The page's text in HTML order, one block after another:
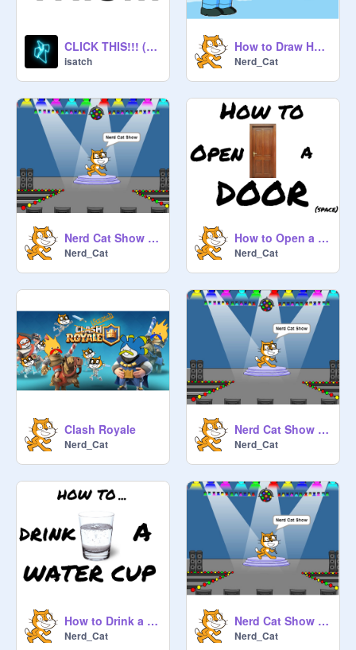
CLICK THIS!!! (BEST DECISION EVER)
isatch
How to Draw Homer Simpson
Nerd_Cat
Nerd Cat Show #10
Nerd_Cat
How to Open a Door
Nerd_Cat
Clash Royale
Nerd_Cat
Nerd Cat Show #9
Nerd_Cat
How to Drink a Water Cup
Nerd_Cat
Nerd Cat Show #8
Nerd_Cat